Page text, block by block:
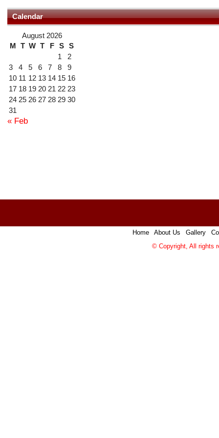
Calendar
August 2026
M T W T F S S
1
2
3
4 5 6 7 8
9
10 11 12 13 14 15 16
17 18 19 20 21 22 23
24 25 26 27 28 29 30
31
« Feb
Home| About Us Gallery|
© Copyright, All rights